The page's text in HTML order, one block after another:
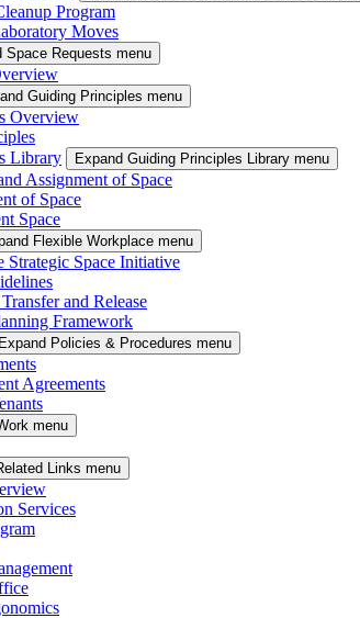
Program
Moves
Space Requests menu
Guiding Principles menu
Overview
Library
Expand Guiding Principles Library menu
Assignment of Space
of Space
Space
Flexible Workplace menu
Space Initiative
and Release
Framework
Expand Policies & Procedures menu
Agreements
menu
Links menu
Services